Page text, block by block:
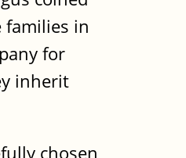
families in
for
inherit